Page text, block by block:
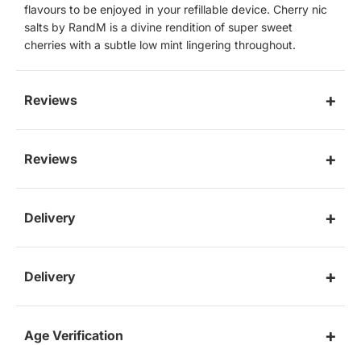
flavours to be enjoyed in your refillable device. Cherry nic
salts by RandM is a divine rendition of super sweet
cherries with a subtle low mint lingering throughout.
Reviews
Reviews
Delivery
Delivery
Age Verification